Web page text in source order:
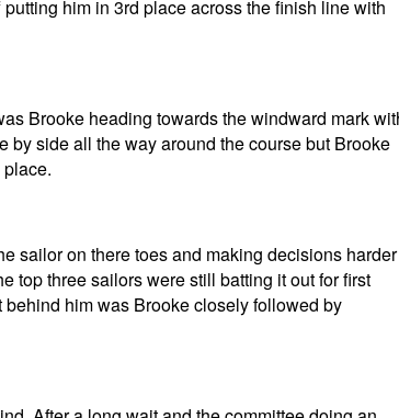
him in 3rd place across the finish line with
Brooke heading towards the windward mark
by side all the way around the course but Brooke
sailor on there toes and making decisions harder
top three sailors were still batting it out for first
him was Brooke closely followed by